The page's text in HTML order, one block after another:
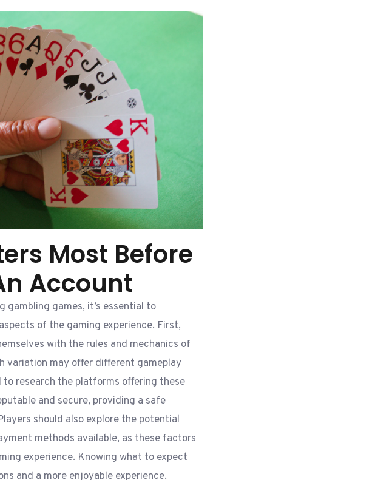
Most Before
Account
gambling games, it’s essential to
of the gaming experience. First,
with the rules and mechanics of
variation may offer different gameplay
to research the platforms offering these
and secure, providing a safe
should also explore the potential
methods available, as these factors
experience. Knowing what to expect
and a more enjoyable experience.